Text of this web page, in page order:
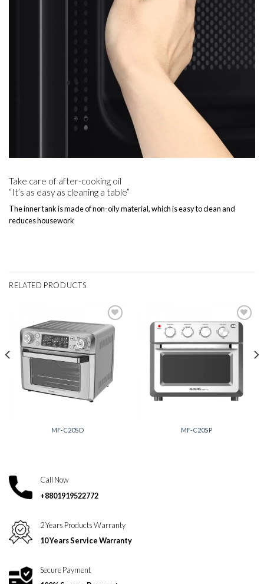
Take care of after-cooking oil
“It’s as easy as cleaning a table”
The inner tank is made of non-oily material, which is easy to clean and
reduces housework
RELATED PRODUCTS
wishlist
MF-C20SD
Add to
wishlist
MF-C20SP
Call Now
+8801919522772
2 Years Products Warranty
10 Years Service Warranty
Secure Payment